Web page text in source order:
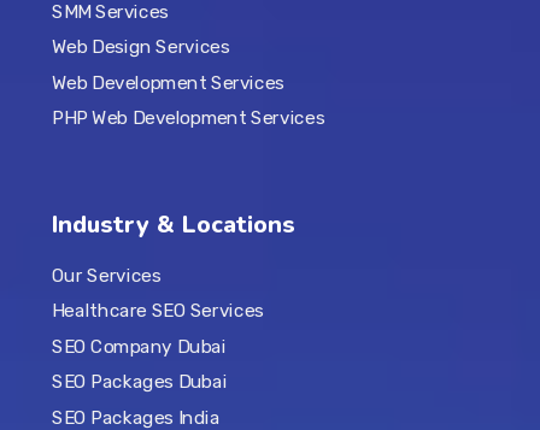
SMM Services
Web Design Services
Web Development Services
PHP Web Development Services
Industry & Locations
Our Services
Healthcare SEO Services
SEO Company Dubai
SEO Packages Dubai
SEO Packages India